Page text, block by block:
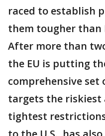
raced to establish
them tougher than
After more than
the EU is putting
comprehensive
targets the
tightest